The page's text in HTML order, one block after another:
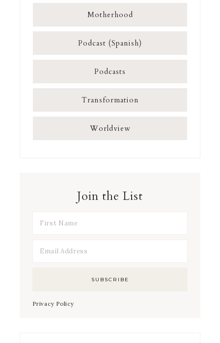
Motherhood
Podcast (Spanish)
Podcasts
Transformation
Worldview
Join the List
Privacy Policy